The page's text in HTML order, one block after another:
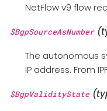
NetFlow v9 flow
$BgpSourceAsNumber
The autonomous
IP address. From
$BgpValidityState